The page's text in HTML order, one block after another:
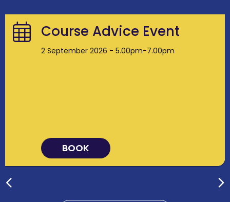
Course Advice Event
2 September 2026 - 5.00pm-7.00pm
BOOK